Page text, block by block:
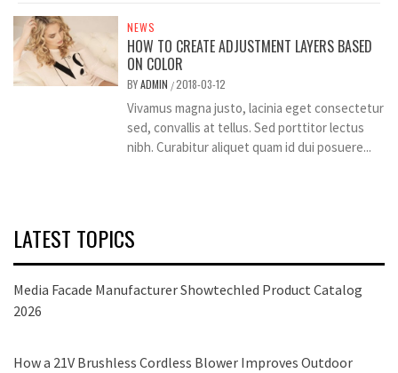
NEWS
HOW TO CREATE ADJUSTMENT LAYERS BASED
ON COLOR
BYADMIN /2018-03-12
Vivamus magna justo, lacinia eget consectetur
sed, convallis at tellus. Sed porttitor lectus
nibh. Curabitur aliquet quam id dui posuere...
LATEST TOPICS
Media Facade Manufacturer Showtechled Product Catalog
2026
How a 21V Brushless Cordless Blower Improves Outdoor